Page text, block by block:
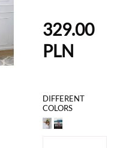
329.00
PLN
DIFFERENT
COLORS